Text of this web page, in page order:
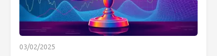
03/02/2025